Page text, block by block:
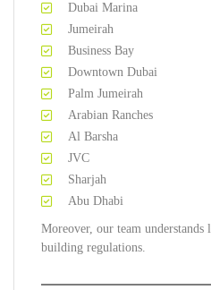
Dubai Marina
Jumeirah
Business Bay
Downtown Dubai
Palm Jumeirah
Arabian Ranches
Al Barsha
JVC
Sharjah
Abu Dhabi
Moreover, our team
building regulations.